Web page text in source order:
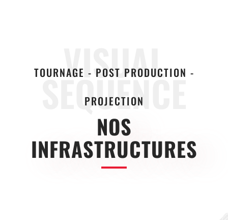
VISUAL
SEQUENCE
TOURNAGE - POST PRODUCTION -
PROJECTION
NOS
INFRASTRUCTURES